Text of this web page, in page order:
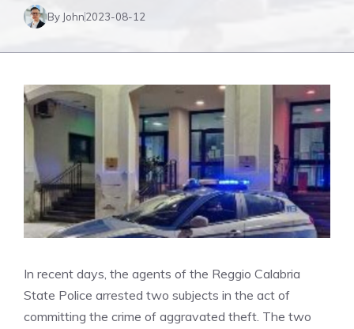
By John2023-08-12
In recent days, the agents of the Reggio Calabria
State Police arrested two subjects in the act of
committing the crime of aggravated theft. The two